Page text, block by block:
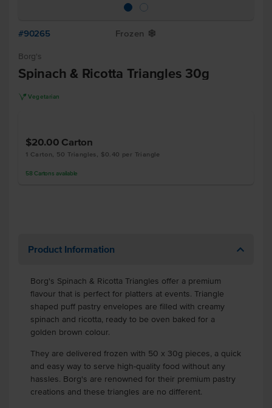
#90265 Frozen Y
Borg's
Spinach & Ricotta Triangles 30g
V Vegetarian
$20.00 Carton
1 Carton, 50 Triangles, $0.40 per Triangle
58 Cartons available
Product Information
Borg's Spinach & Ricotta Triangles offer a premium
flavour that is perfect for platters at events. Triangle
shaped puff pastry envelopes are filled with creamy
spinach and ricotta, ready to be oven baked for a
golden brown colour.
They are delivered frozen with 50 x 30g pieces, a quick
and easy way to serve high-quality food without any
hassles. Borg's are renowned for their premium pastry
creations and these triangles are no different.